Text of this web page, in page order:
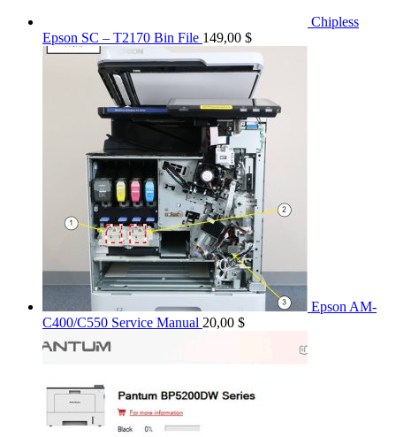
Chipless
Epson SC – T2170 Bin File 149,00 $
Epson AM-
C400/C550 Service Manual 20,00 $